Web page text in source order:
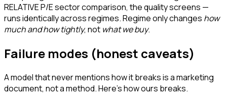
RELATIVE P/E sector comparison, the quality screens —
runs identically across regimes. Regime only changes how
much and how tightly, not what we buy.
Failure modes (honest caveats)
A model that never mentions how it breaks is a marketing
document, not a method. Here's how ours breaks.